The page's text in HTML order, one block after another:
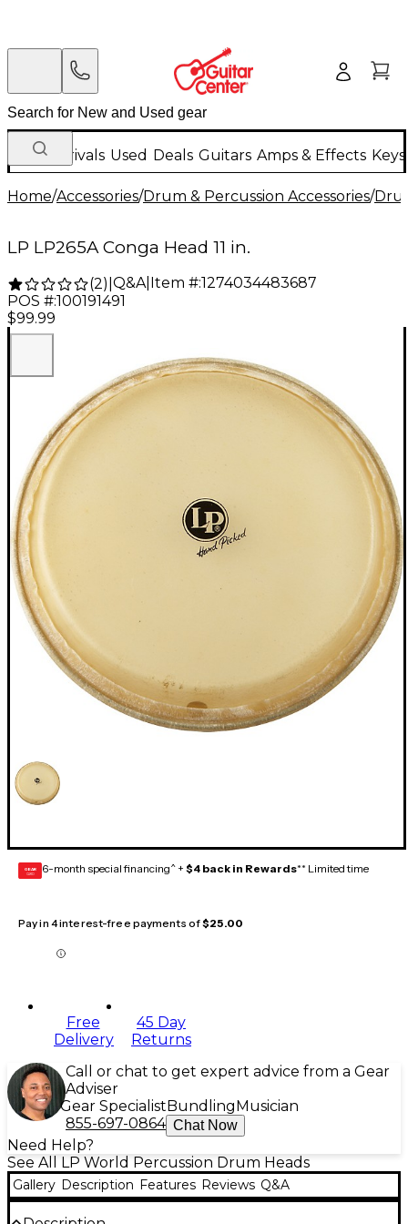
New Arrivals Used Deals Guitars Amps & Effects
Home/Accessories/Drum & Percussion Accessories/
LP LP265A Conga Head 11 in.
(2) Q&A| Item #:1274034483687
POS #:100191491
$99.99
GEAR
CARD 6-month special financing^ + $4 back in Rewards** Limited time
Pay in 4 interest-free payments of$25.00
Free
Delivery
45 Day
Returns
Call or chat to get expert advice from a Gear
Adviser
Gear Specialist Bundling Musician
855-697-0864 Chat Now
Need Help?
See All LP World Percussion Drum Heads
Gallery Description Features Reviews Q&A